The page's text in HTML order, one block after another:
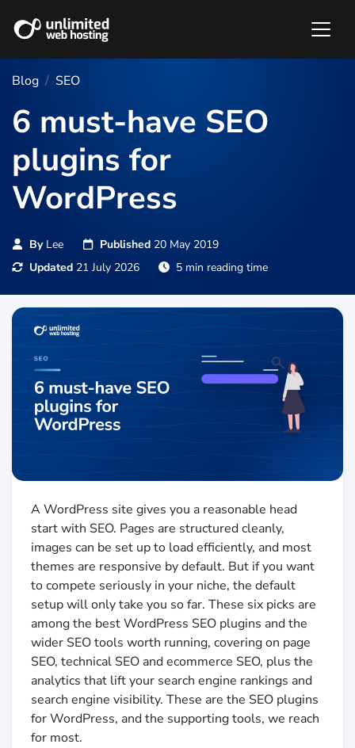
Blog SEO
6 must-have SEO
plugins for
WordPress
By Lee Published 20 May 2019
Updated 21 July 2026 5 min reading time
A WordPress site gives you a reasonable head
start with SEO. Pages are structured cleanly,
images can be set up to load efficiently, and most
themes are responsive by default. But if you want
to compete seriously in your niche, the default
setup will only take you so far. These six picks are
among the best WordPress SEO plugins and the
wider SEO tools worth running, covering on page
SEO, technical SEO and ecommerce SEO, plus the
analytics that lift your search engine rankings and
search engine visibility. These are the SEO plugins
for WordPress, and the supporting tools, we reach
for most.